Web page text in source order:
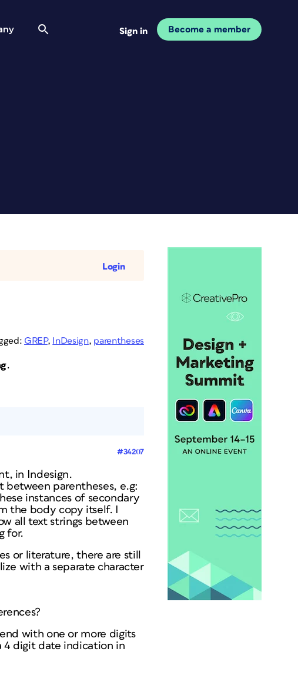
Sign in Become a member
Login
GREP, InDesign, parentheses
.
#34207
in Indesign.
between parentheses, e.g:
instances of secondary
the body copy itself. I
all text strings between
for.
or literature, there are still
with a separate character
with one or more digits
4 digit date indication in